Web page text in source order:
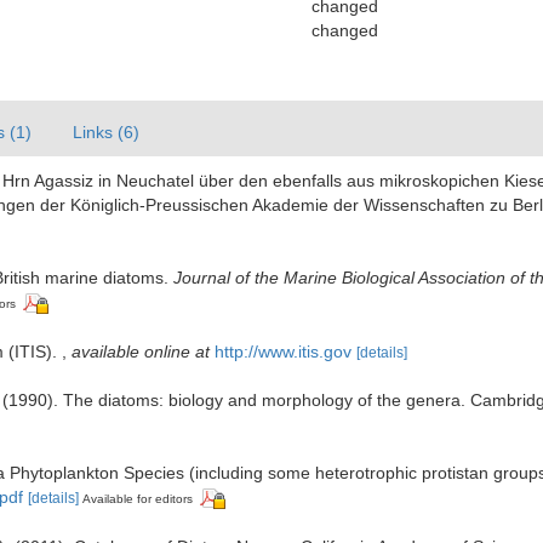
changed
changed
(1) Links (6)
Agassiz in Neuchatel über den ebenfalls aus mikroskopichen
der Königlich-Preussischen Akademie der Wissenschaften zu
marine diatoms. Journal of the Marine Biological Association of
(ITIS). available online at http://www.itis.gov [details]
The diatoms: biology and morphology of the genera.
Phytoplankton Species (including some heterotrophic protistan
[details] Available for editors